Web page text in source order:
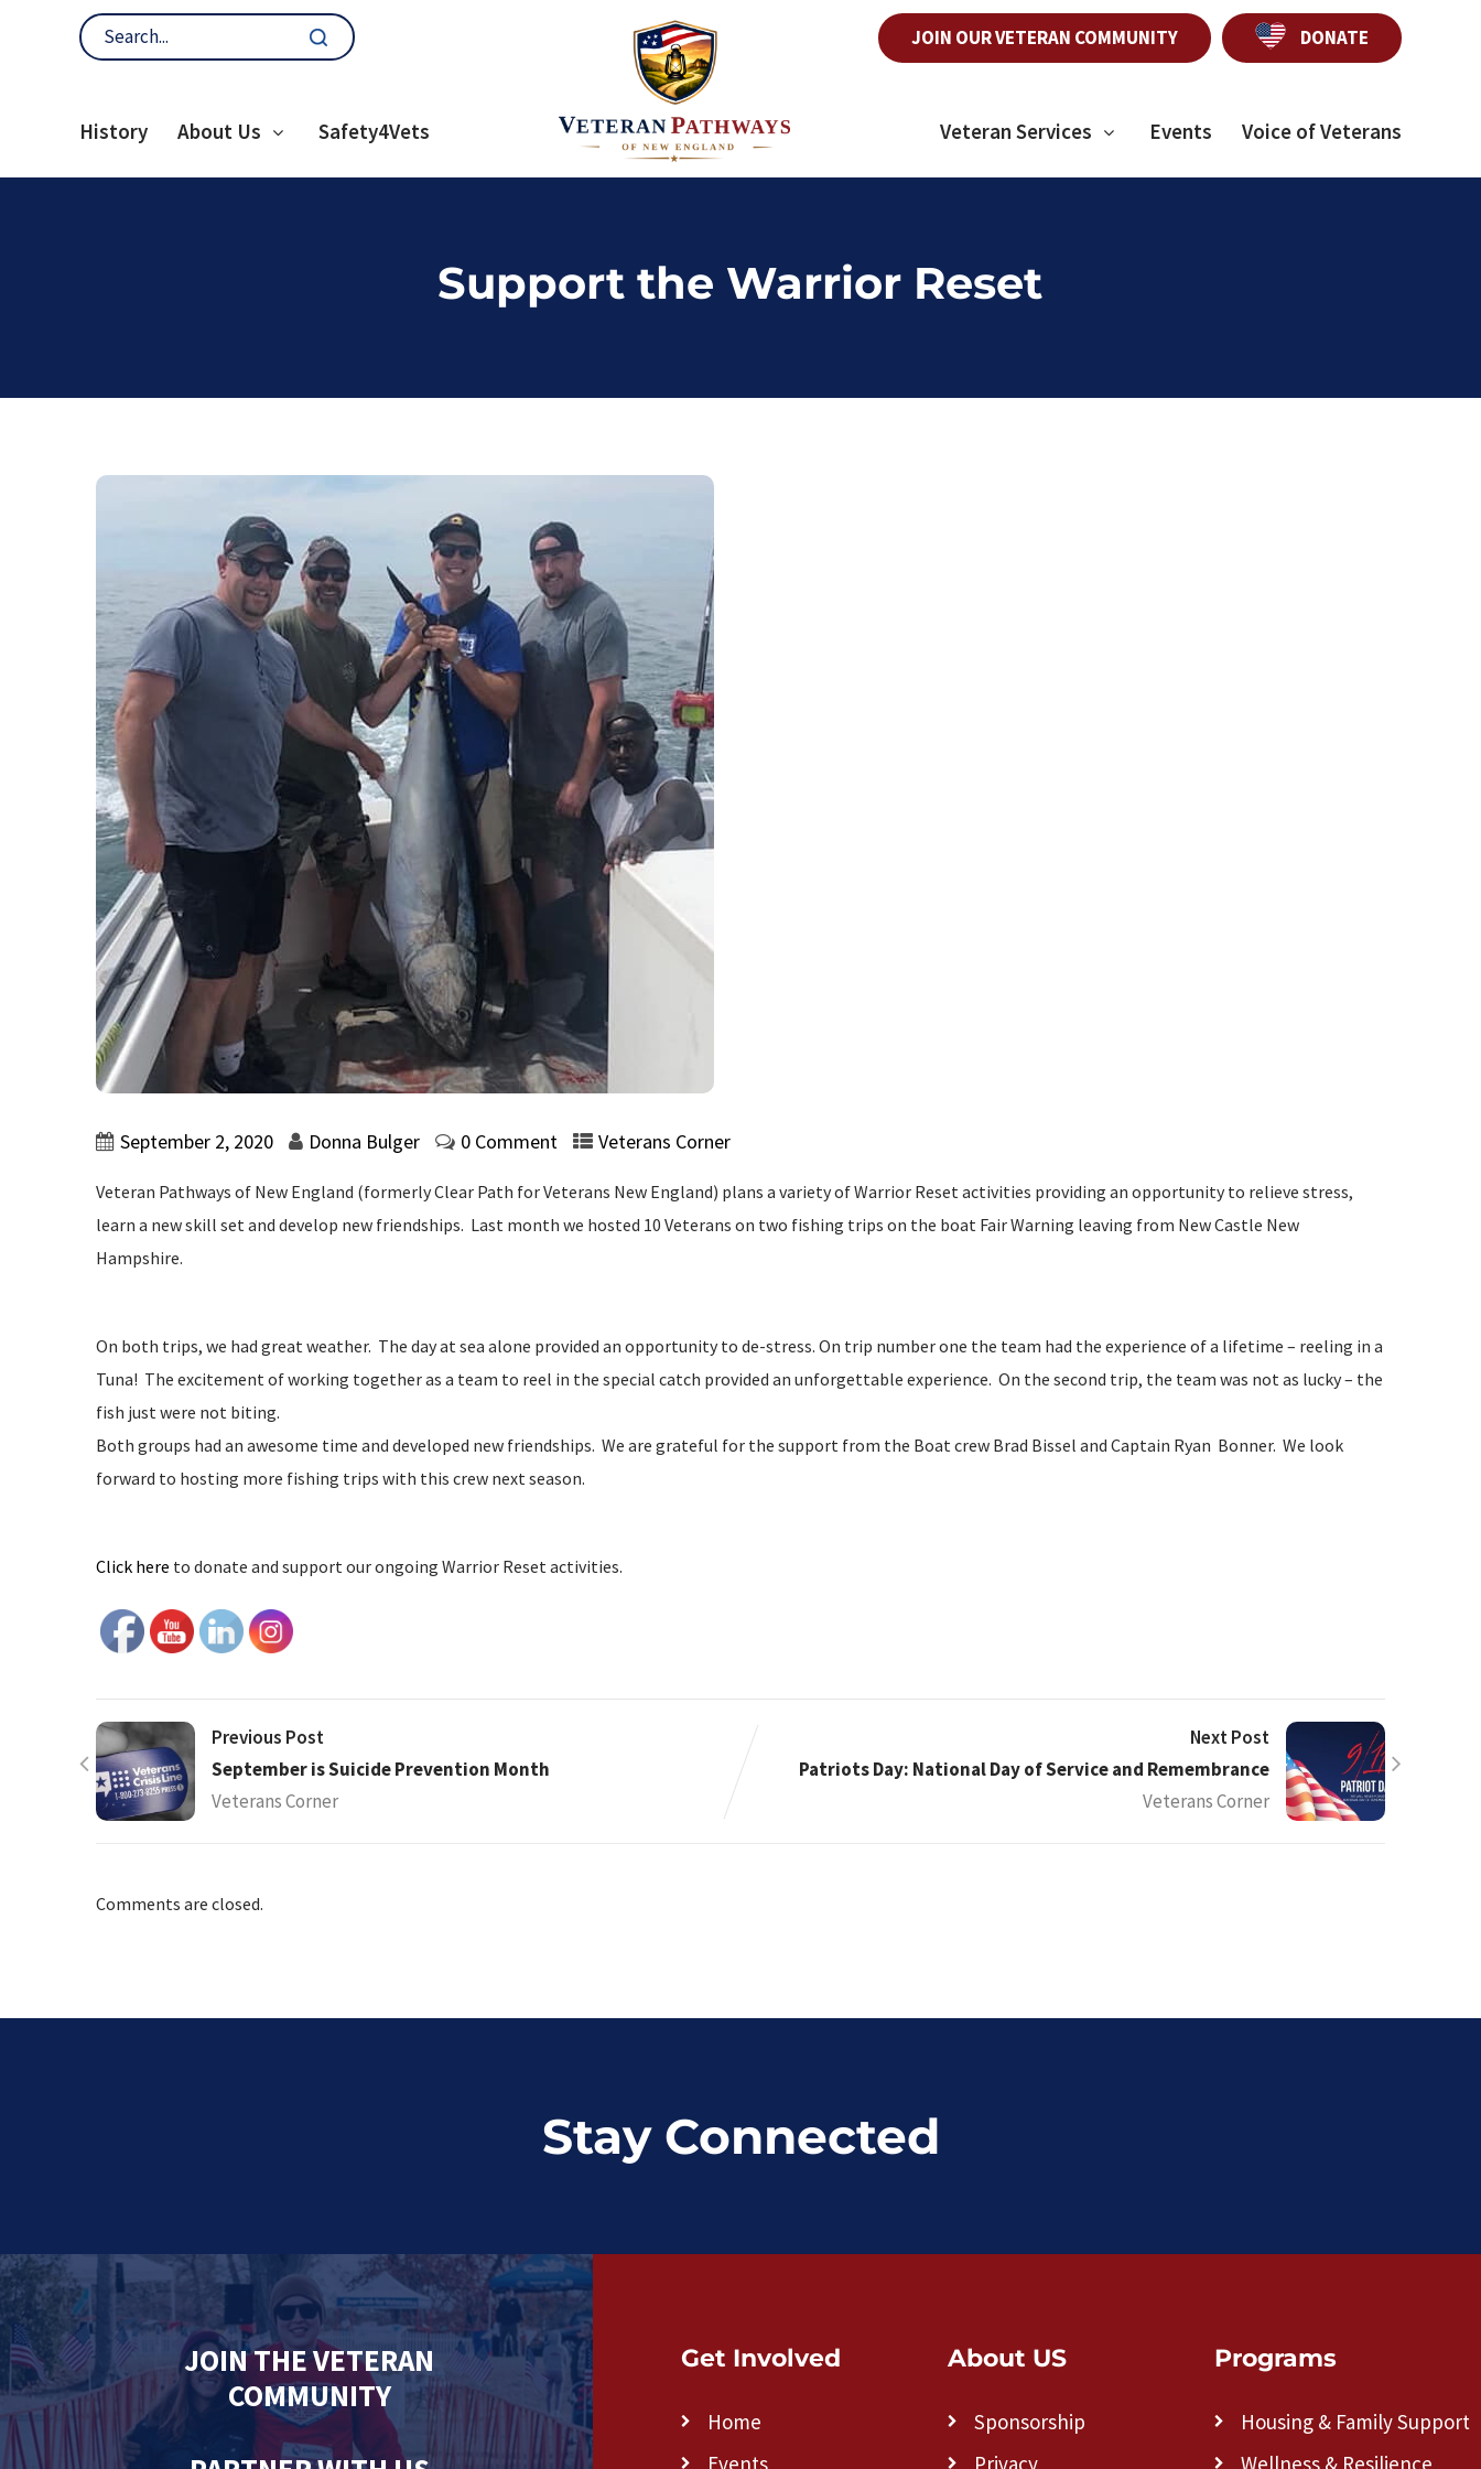
JOIN OUR VETERAN COMMUNITY DONATE
History About Us Safety4Vets Veteran Services Events Voice of Veterans
Support the Warrior Reset
September 2, 2020 Donna Bulger 0 Comment Veterans Corner
Veteran Pathways of New England (formerly Clear Path for Veterans New England) plans a variety of Warrior Reset activities providing an opportunity to relieve stress,
learn a new skill set and develop new friendships. Last month we hosted 10 Veterans on two fishing trips on the boat Fair Warning leaving from New Castle New
Hampshire.
On both trips, we had great weather. The day at sea alone provided an opportunity to de-stress. On trip number one the team had the experience of a lifetime – reeling in a
Tuna! The excitement of working together as a team to reel in the special catch provided an unforgettable experience. On the second trip, the team was not as lucky – the
fish just were not biting.
Both groups had an awesome time and developed new friendships. We are grateful for the support from the Boat crew Brad Bissel and Captain Ryan Bonner. We look
forward to hosting more fishing trips with this crew next season.
Click here to donate and support our ongoing Warrior Reset activities.
Previous Post
September is Suicide Prevention Month
Veterans Corner
Next Post
Patriots Day: National Day of Service and Remembrance
Veterans Corner
Comments are closed.
Stay Connected
JOIN THE VETERAN
COMMUNITY
Get Involved
Home
Events
About US
Sponsorship
Privacy
Programs
Housing & Family Support
Wellness & Resilience